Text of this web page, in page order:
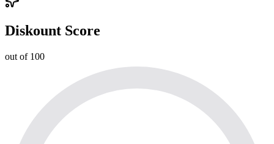
Diskount Score
out of 100